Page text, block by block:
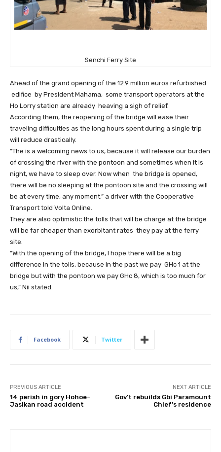
Senchi Ferry Site
Ahead of the grand opening of the 12.9 million euros refurbished
edifice by President Mahama, some transport operators at the
Ho Lorry station are already heaving a sigh of relief.
According them, the reopening of the bridge will ease their
traveling difficulties as the long hours spent during a single trip
will reduce drastically.
“The is a welcoming news to us, because it will release our burden
of crossing the river with the pontoon and sometimes when it is
night, we have to sleep over. Now when the bridge is opened,
there will be no sleeping at the pontoon site and the crossing will
be at every time, any moment,” a driver with the Cooperative
Transport told Volta Online.
They are also optimistic the tolls that will be charge at the bridge
will be far cheaper than exorbitant rates they pay at the ferry
site.
“With the opening of the bridge, I hope there will be a big
difference in the tolls, because in the past we pay GHc 1 at the
bridge but with the pontoon we pay GHc 8, which is too much for
us,” Nii stated.
Facebook Twitter
PREVIOUS ARTICLE
14 perish in gory Hohoe-
Jasikan road accident
NEXT ARTICLE
Gov’t rebuilds Gbi Paramount
Chief’s residence